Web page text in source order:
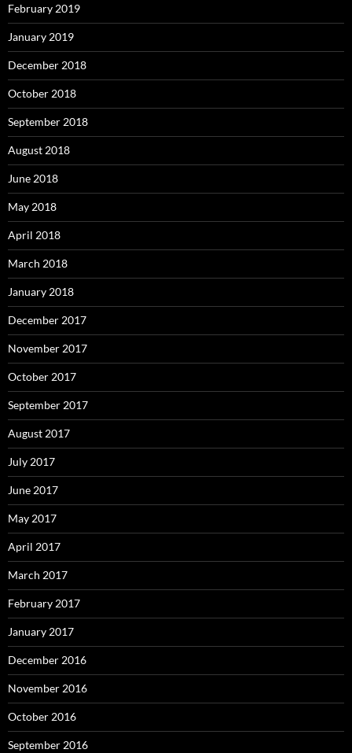
February 2019
January 2019
December 2018
October 2018
September 2018
August 2018
June 2018
May 2018
April 2018
March 2018
January 2018
December 2017
November 2017
October 2017
September 2017
August 2017
July 2017
June 2017
May 2017
April 2017
March 2017
February 2017
January 2017
December 2016
November 2016
October 2016
September 2016